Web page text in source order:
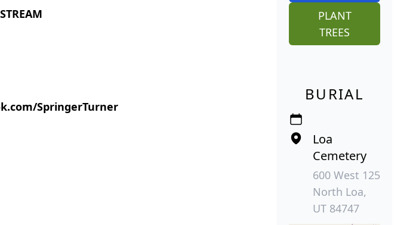
SpringerTurner
PLANT
TREES
BURIAL
Loa
Cemetery
600 West 125
North Loa,
UT 84747